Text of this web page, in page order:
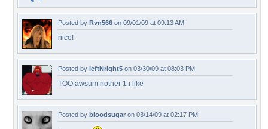
Posted by Rvn566 on 09/01/09 at 09:13 AM
nice!
Posted by leftNright5 on 03/30/09 at 08:03 PM
TOO awsum nother 1 i like
Posted by bloodsugar on 03/14/09 at 02:17 PM